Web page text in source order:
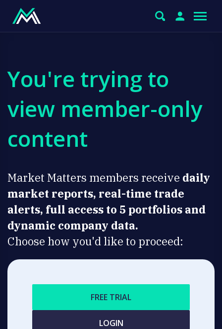
You're trying to
view member-only
content
Market Matters members receive daily
market reports, real-time trade
alerts, full access to 5 portfolios and
dynamic company data.
Choose how you'd like to proceed:
FREE TRIAL
LOGIN